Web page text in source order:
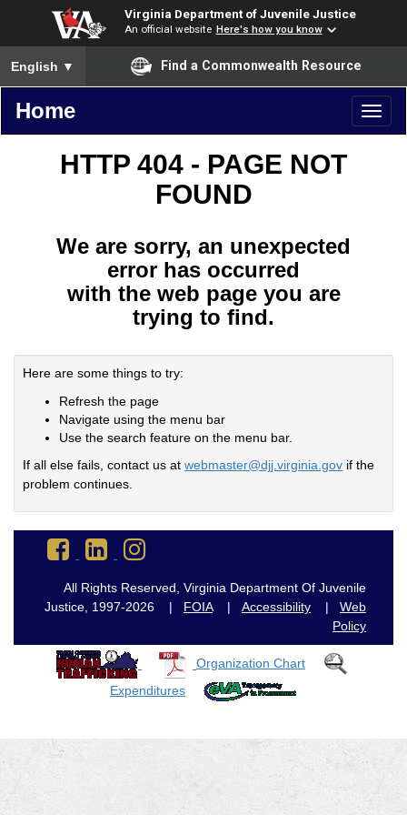
Virginia Department of Juvenile Justice
An official website Here's how you know
To ensure accurate screen reader translation, please ensure
English ▼ Find a Commonwealth Resource
Home
HTTP 404 - PAGE NOT
FOUND
We are sorry, an unexpected
error has occurred
with the web page you are
trying to find.
Here are some things to try:
Refresh the page
Navigate using the menu bar
Use the search feature on the menu bar.
If all else fails, contact us at webmaster@djj.virginia.gov if the
problem continues.
Go
to
Facebook
Go
to
LinkedInInstagram
All Rights Reserved, Virginia Department Of Juvenile
Justice, 1997-2026 | FOIA| Accessibility | Web
Policy
Organization Chart
Expenditures